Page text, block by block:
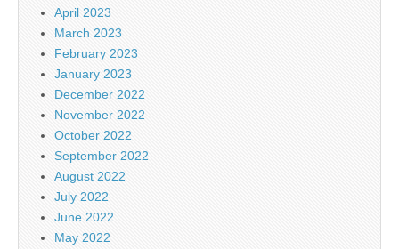
April 2023
March 2023
February 2023
January 2023
December 2022
November 2022
October 2022
September 2022
August 2022
July 2022
June 2022
May 2022